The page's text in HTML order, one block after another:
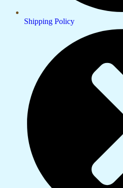
Shipping Policy